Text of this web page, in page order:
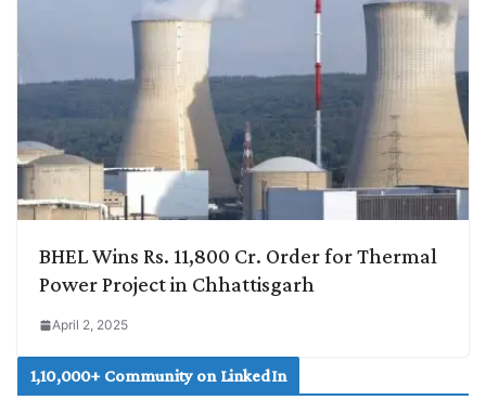
BHEL Wins Rs. 11,800 Cr. Order for Thermal
Power Project in Chhattisgarh
April 2, 2025
1,10,000+ Community on LinkedIn